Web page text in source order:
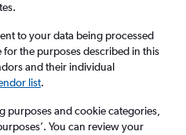
to Nicosia
0 bags
to your data being processed
the purposes described in this
and their individual
list.
purposes and cookie categories,
You can review your